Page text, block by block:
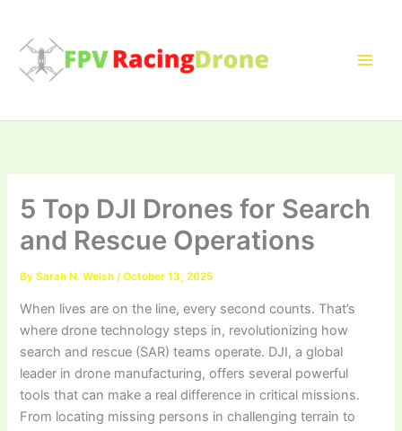
content
5 Top DJI Drones for Search
and Rescue Operations
BySarah N. Welsh/October 13, 2025
When lives are on the line, every second counts. That’s
where drone technology steps in, revolutionizing how
search and rescue (SAR) teams operate. DJI, a global
leader in drone manufacturing, offers several powerful
tools that can make a real difference in critical missions.
From locating missing persons in challenging terrain to